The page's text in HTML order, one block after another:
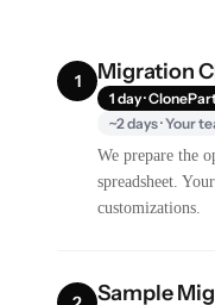
1 Migration
1 day ·
~2 days · Your
We prepare the
spreadsheet.
customizations.
Sample